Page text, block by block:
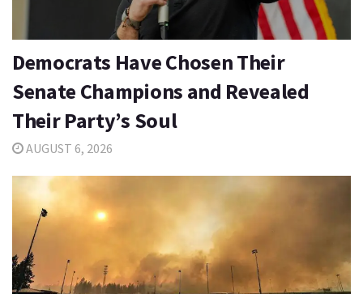
Democrats Have Chosen Their
Senate Champions and Revealed
Their Party’s Soul
AUGUST 6, 2026